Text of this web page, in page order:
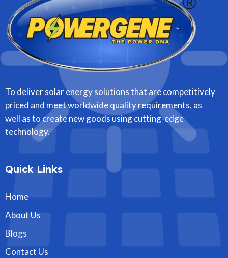
To deliver solar energy solutions that are competitively
priced and meet worldwide quality requirements, as
well as to create new goods using cutting-edge
technology.
Quick Links
Home
About Us
Blogs
Contact Us